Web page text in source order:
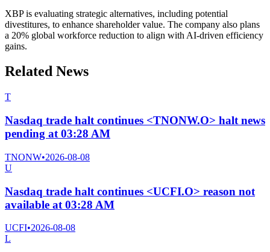
XBP is evaluating strategic alternatives, including potential
divestitures, to enhance shareholder value. The company also plans
a 20% global workforce reduction to align with AI-driven efficiency
gains.
Related News
T
Nasdaq trade halt continues <TNONW.O> halt news
pending at 03:28 AM
TNONW•2026-08-08
U
Nasdaq trade halt continues <UCFI.O> reason not
available at 03:28 AM
UCFI•2026-08-08
L